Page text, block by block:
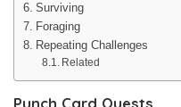
Surviving
Foraging
Repeating Challenges
Related